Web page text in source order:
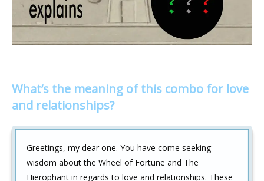
What’s the meaning of this combo for love
and relationships?
Greetings, my dear one. You have come seeking
wisdom about the Wheel of Fortune and The
Hierophant in regards to love and relationships. These